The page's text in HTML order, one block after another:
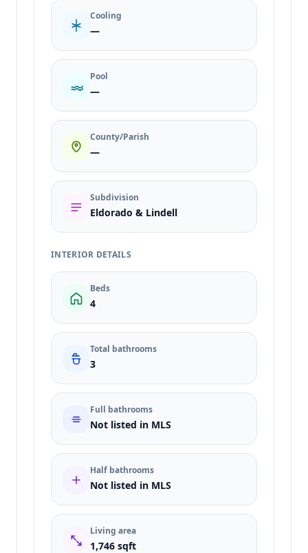
Cooling
—
Pool
—
County/Parish
—
Subdivision
Eldorado & Lindell
INTERIOR DETAILS
Beds
4
Total bathrooms
3
Full bathrooms
Not listed in MLS
Half bathrooms
Not listed in MLS
Living area
1,746 sqft